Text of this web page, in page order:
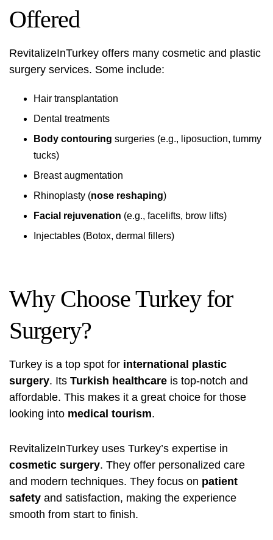
Offered
RevitalizeInTurkey offers many cosmetic and plastic
surgery services. Some include:
Hair transplantation
Dental treatments
Body contouring surgeries (e.g., liposuction, tummy
tucks)
Breast augmentation
Rhinoplasty (nose reshaping)
Facial rejuvenation (e.g., facelifts, brow lifts)
Injectables (Botox, dermal fillers)
Why Choose Turkey for
Surgery?
Turkey is a top spot for international plastic
surgery. Its Turkish healthcare is top-notch and
affordable. This makes it a great choice for those
looking into medical tourism.
RevitalizeInTurkey uses Turkey’s expertise in
cosmetic surgery. They offer personalized care
and modern techniques. They focus on patient
safety and satisfaction, making the experience
smooth from start to finish.